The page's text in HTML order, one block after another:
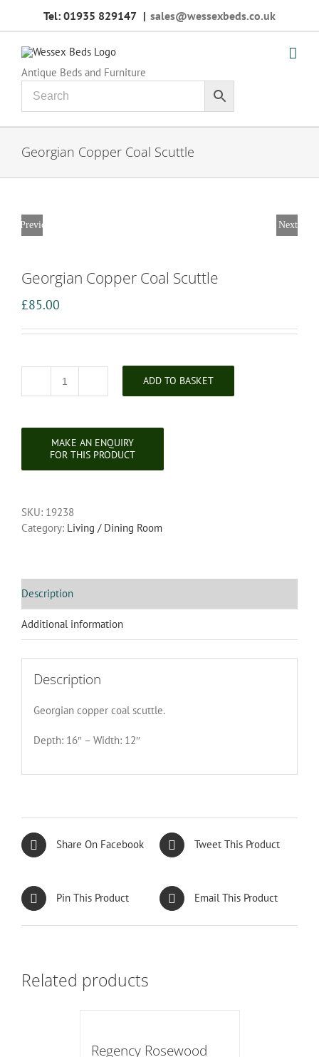
Tel: 01935 829147 | sales@wessexbeds.co.uk
Antique Beds and Furniture
Georgian Copper Coal Scuttle
Previous Next
Georgian Copper Coal Scuttle
£85.00
Georgian
quantity
ADD TO BASKET
SKU: 19238
Category: Living / Dining Room
Description
Additional information
Description
Georgian copper coal scuttle.
Depth: 16″ – Width: 12″
Share On Facebook Tweet This Product
Pin This Product Email This Product
Related products
Regency Rosewood